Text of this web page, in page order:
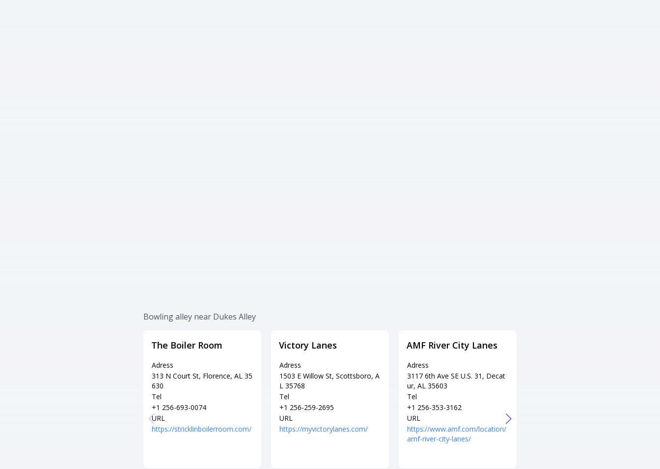
Bowling alley near Dukes Alley
The Boiler Room
Adress
313 N Court St, Florence, AL 35
630
Tel
+1 256-693-0074
URL
https://stricklinboilerroom.com/
Victory Lanes
Adress
1503 E Willow St, Scottsboro, A
L 35768
Tel
+1 256-259-2695
URL
https://myvictorylanes.com/
AMF River City Lanes
Adress
3117 6th Ave SE U.S. 31, Decat
ur, AL 35603
Tel
+1 256-353-3162
URL
https://www.amf.com/location/
amf-river-city-lanes/